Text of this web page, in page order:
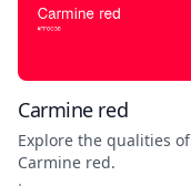
Carmine red
Explore the qualities of
Carmine red.